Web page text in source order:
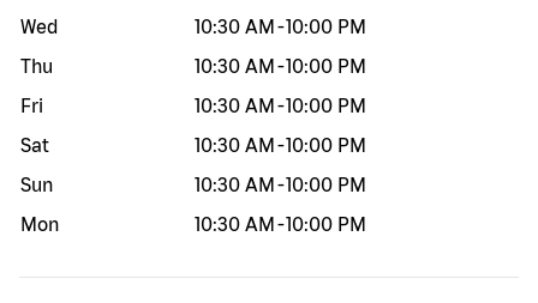
Wed
10:30 AM -10:00 PM
Thu
10:30 AM -10:00 PM
Fri
10:30 AM -10:00 PM
Sat
10:30 AM -10:00 PM
Sun
10:30 AM -10:00 PM
Mon
10:30 AM -10:00 PM